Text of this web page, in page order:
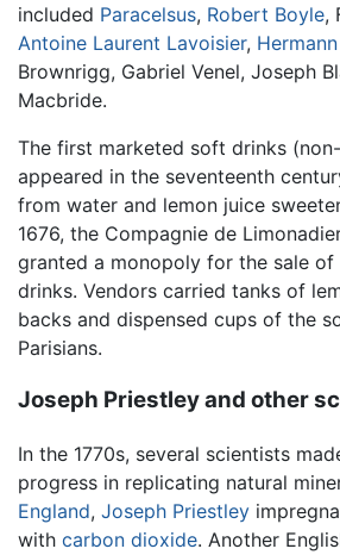
included Paracelsus, Robert Boyle,
Antoine Laurent Lavoisier,
Brownrigg, Gabriel Venel, Joseph
Macbride.
The first marketed soft drinks
appeared in the seventeenth
from water and lemon juice
1676, the Compagnie de
granted a monopoly for the sale of
drinks. Vendors carried tanks of
backs and dispensed cups of the
Parisians.
Joseph Priestley and other
In the 1770s, several scientists
progress in replicating natural
England, Joseph Priestley
with carbon dioxide. Another